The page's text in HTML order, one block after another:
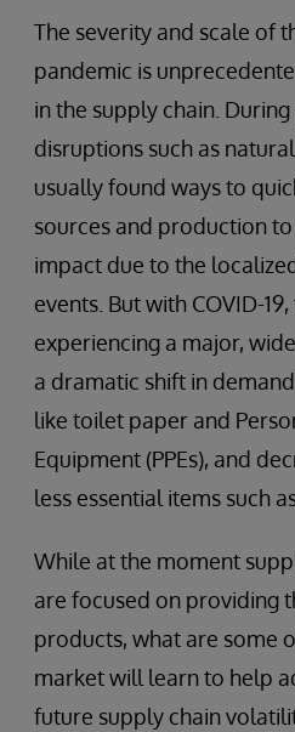
The severity and scale of
pandemic is
in the supply chain.
disruptions such as
usually found ways to
sources and production
impact due to the
events. But with COVID-
experiencing a major,
a dramatic shift in
like toilet paper and
Equipment (PPEs), and
less essential items such
While at the moment
are focused on providing
products, what are some
market will learn to help
future supply chain